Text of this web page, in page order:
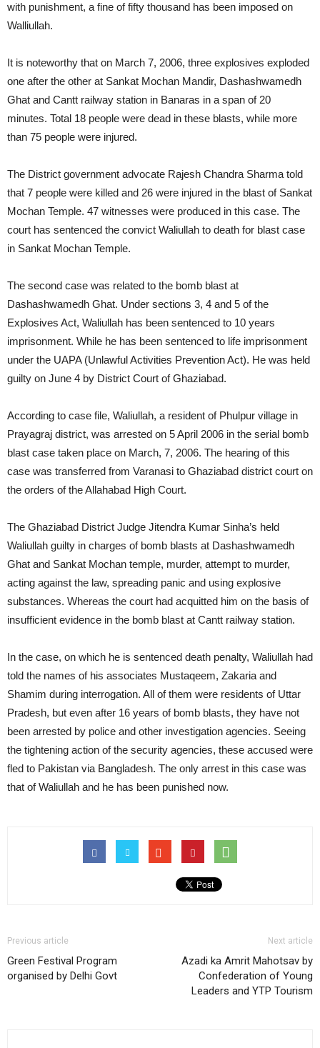
with punishment, a fine of fifty thousand has been imposed on
Walliullah.
It is noteworthy that on March 7, 2006, three explosives exploded
one after the other at Sankat Mochan Mandir, Dashashwamedh
Ghat and Cantt railway station in Banaras in a span of 20
minutes. Total 18 people were dead in these blasts, while more
than 75 people were injured.
The District government advocate Rajesh Chandra Sharma told
that 7 people were killed and 26 were injured in the blast of Sankat
Mochan Temple. 47 witnesses were produced in this case. The
court has sentenced the convict Waliullah to death for blast case
in Sankat Mochan Temple.
The second case was related to the bomb blast at
Dashashwamedh Ghat. Under sections 3, 4 and 5 of the
Explosives Act, Waliullah has been sentenced to 10 years
imprisonment. While he has been sentenced to life imprisonment
under the UAPA (Unlawful Activities Prevention Act). He was held
guilty on June 4 by District Court of Ghaziabad.
According to case file, Waliullah, a resident of Phulpur village in
Prayagraj district, was arrested on 5 April 2006 in the serial bomb
blast case taken place on March, 7, 2006. The hearing of this
case was transferred from Varanasi to Ghaziabad district court on
the orders of the Allahabad High Court.
The Ghaziabad District Judge Jitendra Kumar Sinha’s held
Waliullah guilty in charges of bomb blasts at Dashashwamedh
Ghat and Sankat Mochan temple, murder, attempt to murder,
acting against the law, spreading panic and using explosive
substances. Whereas the court had acquitted him on the basis of
insufficient evidence in the bomb blast at Cantt railway station.
In the case, on which he is sentenced death penalty, Waliullah had
told the names of his associates Mustaqeem, Zakaria and
Shamim during interrogation. All of them were residents of Uttar
Pradesh, but even after 16 years of bomb blasts, they have not
been arrested by police and other investigation agencies. Seeing
the tightening action of the security agencies, these accused were
fled to Pakistan via Bangladesh. The only arrest in this case was
that of Waliullah and he has been punished now.
Previous article
Green Festival Program
organised by Delhi Govt
Next article
Azadi ka Amrit Mahotsav by
Confederation of Young
Leaders and YTP Tourism